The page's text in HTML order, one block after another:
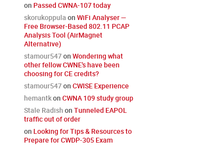
on Passed CWNA-107 today
skorukoppula on WiFi Analyser —
Free Browser-Based 802.11 PCAP
Analysis Tool (AirMagnet
Alternative)
stamour547on Wondering what
other fellow CWNE's have been
choosing for CE credits?
stamour547on CWISE Experience
hemantkon CWNA 109 study group
Stale Radish on Tunneled EAPOL
traffic out of order
on Looking for Tips & Resources to
Prepare for CWDP-305 Exam